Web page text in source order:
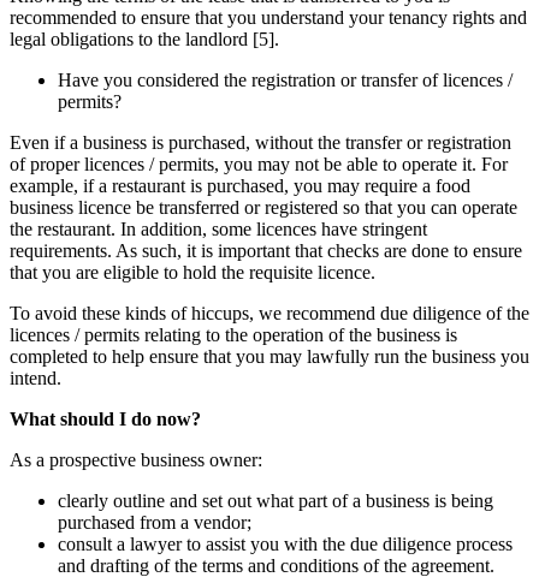
recommended to ensure that you understand your tenancy rights and
legal obligations to the landlord [5].
Have you considered the registration or transfer of licences /
permits?
Even if a business is purchased, without the transfer or registration
of proper licences / permits, you may not be able to operate it. For
example, if a restaurant is purchased, you may require a food
business licence be transferred or registered so that you can operate
the restaurant. In addition, some licences have stringent
requirements. As such, it is important that checks are done to ensure
that you are eligible to hold the requisite licence.
To avoid these kinds of hiccups, we recommend due diligence of the
licences / permits relating to the operation of the business is
completed to help ensure that you may lawfully run the business you
intend.
What should I do now?
As a prospective business owner:
clearly outline and set out what part of a business is being
purchased from a vendor;
consult a lawyer to assist you with the due diligence process
and drafting of the terms and conditions of the agreement.